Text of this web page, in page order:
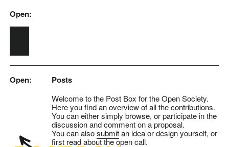
Skip to main content
Open:
Open: Posts
Welcome to the Post Box for the Open Society.
Here you find an overview of all the contributions.
You can either simply browse, or participate in the
discussion and comment on a proposal.
You can alsosubmitan idea or design yourself, or
first read about theopen call.